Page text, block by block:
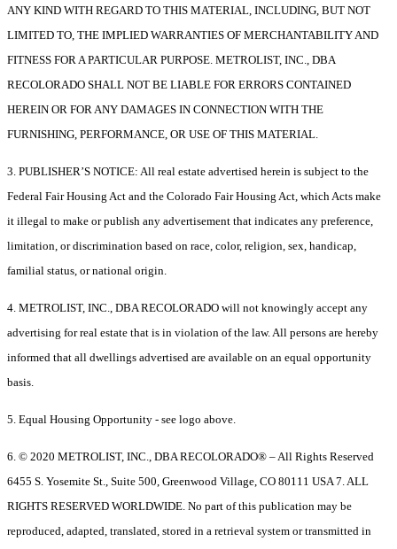
ANY KIND WITH REGARD TO THIS MATERIAL, INCLUDING, BUT NOT
LIMITED TO, THE IMPLIED WARRANTIES OF MERCHANTABILITY AND
FITNESS FOR A PARTICULAR PURPOSE. METROLIST, INC., DBA
RECOLORADO SHALL NOT BE LIABLE FOR ERRORS CONTAINED
HEREIN OR FOR ANY DAMAGES IN CONNECTION WITH THE
FURNISHING, PERFORMANCE, OR USE OF THIS MATERIAL.
3. PUBLISHER’S NOTICE: All real estate advertised herein is subject to the
Federal Fair Housing Act and the Colorado Fair Housing Act, which Acts make
it illegal to make or publish any advertisement that indicates any preference,
limitation, or discrimination based on race, color, religion, sex, handicap,
familial status, or national origin.
4. METROLIST, INC., DBA RECOLORADO will not knowingly accept any
advertising for real estate that is in violation of the law. All persons are hereby
informed that all dwellings advertised are available on an equal opportunity
basis.
5. Equal Housing Opportunity - see logo above.
6. © 2020 METROLIST, INC., DBA RECOLORADO® – All Rights Reserved
6455 S. Yosemite St., Suite 500, Greenwood Village, CO 80111 USA 7. ALL
RIGHTS RESERVED WORLDWIDE. No part of this publication may be
reproduced, adapted, translated, stored in a retrieval system or transmitted in